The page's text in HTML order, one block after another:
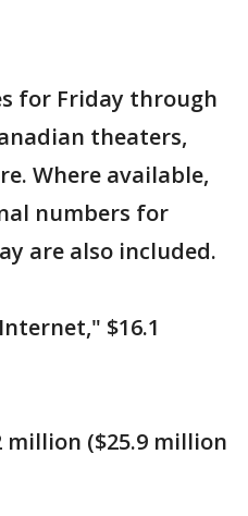
for Friday through
theaters,
Where available,
numbers for
are also included.
$16.1
million ($25.9 million